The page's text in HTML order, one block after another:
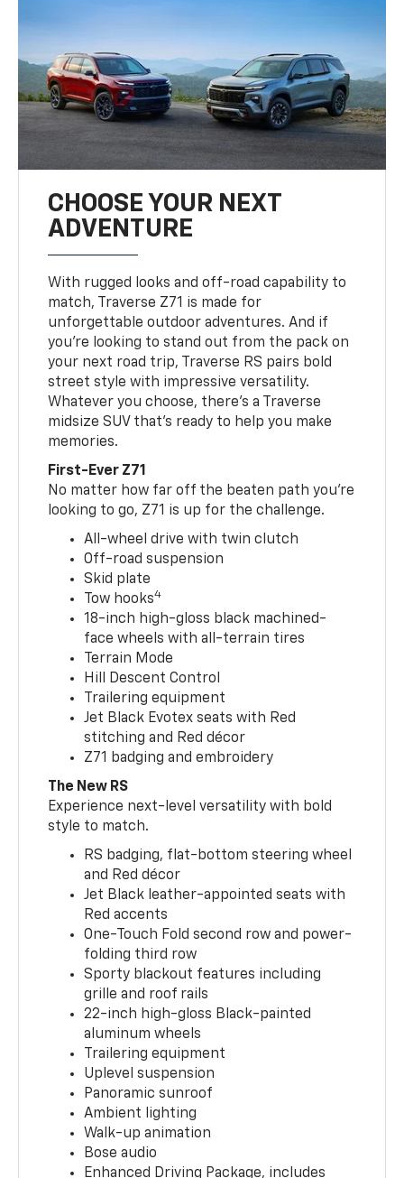
CHOOSE YOUR NEXT
ADVENTURE
With rugged looks and off-road capability to
match, Traverse Z71 is made for
unforgettable outdoor adventures. And if
you’re looking to stand out from the pack on
your next road trip, Traverse RS pairs bold
street style with impressive versatility.
Whatever you choose, there’s a Traverse
midsize SUV that’s ready to help you make
memories.
First-Ever Z71
No matter how far off the beaten path you’re
looking to go, Z71 is up for the challenge.
All-wheel drive with twin clutch
Off-road suspension
Skid plate
Tow hooks4
18-inch high-gloss black machined-
face wheels with all-terrain tires
Terrain Mode
Hill Descent Control
Trailering equipment
Jet Black Evotex seats with Red
stitching and Red décor
Z71 badging and embroidery
The New RS
Experience next-level versatility with bold
style to match.
RS badging, flat-bottom steering wheel
and Red décor
Jet Black leather-appointed seats with
Red accents
One-Touch Fold second row and power-
folding third row
Sporty blackout features including
grille and roof rails
22-inch high-gloss Black-painted
aluminum wheels
Trailering equipment
Uplevel suspension
Panoramic sunroof
Ambient lighting
Walk-up animation
Bose audio
Enhanced Driving Package, includes